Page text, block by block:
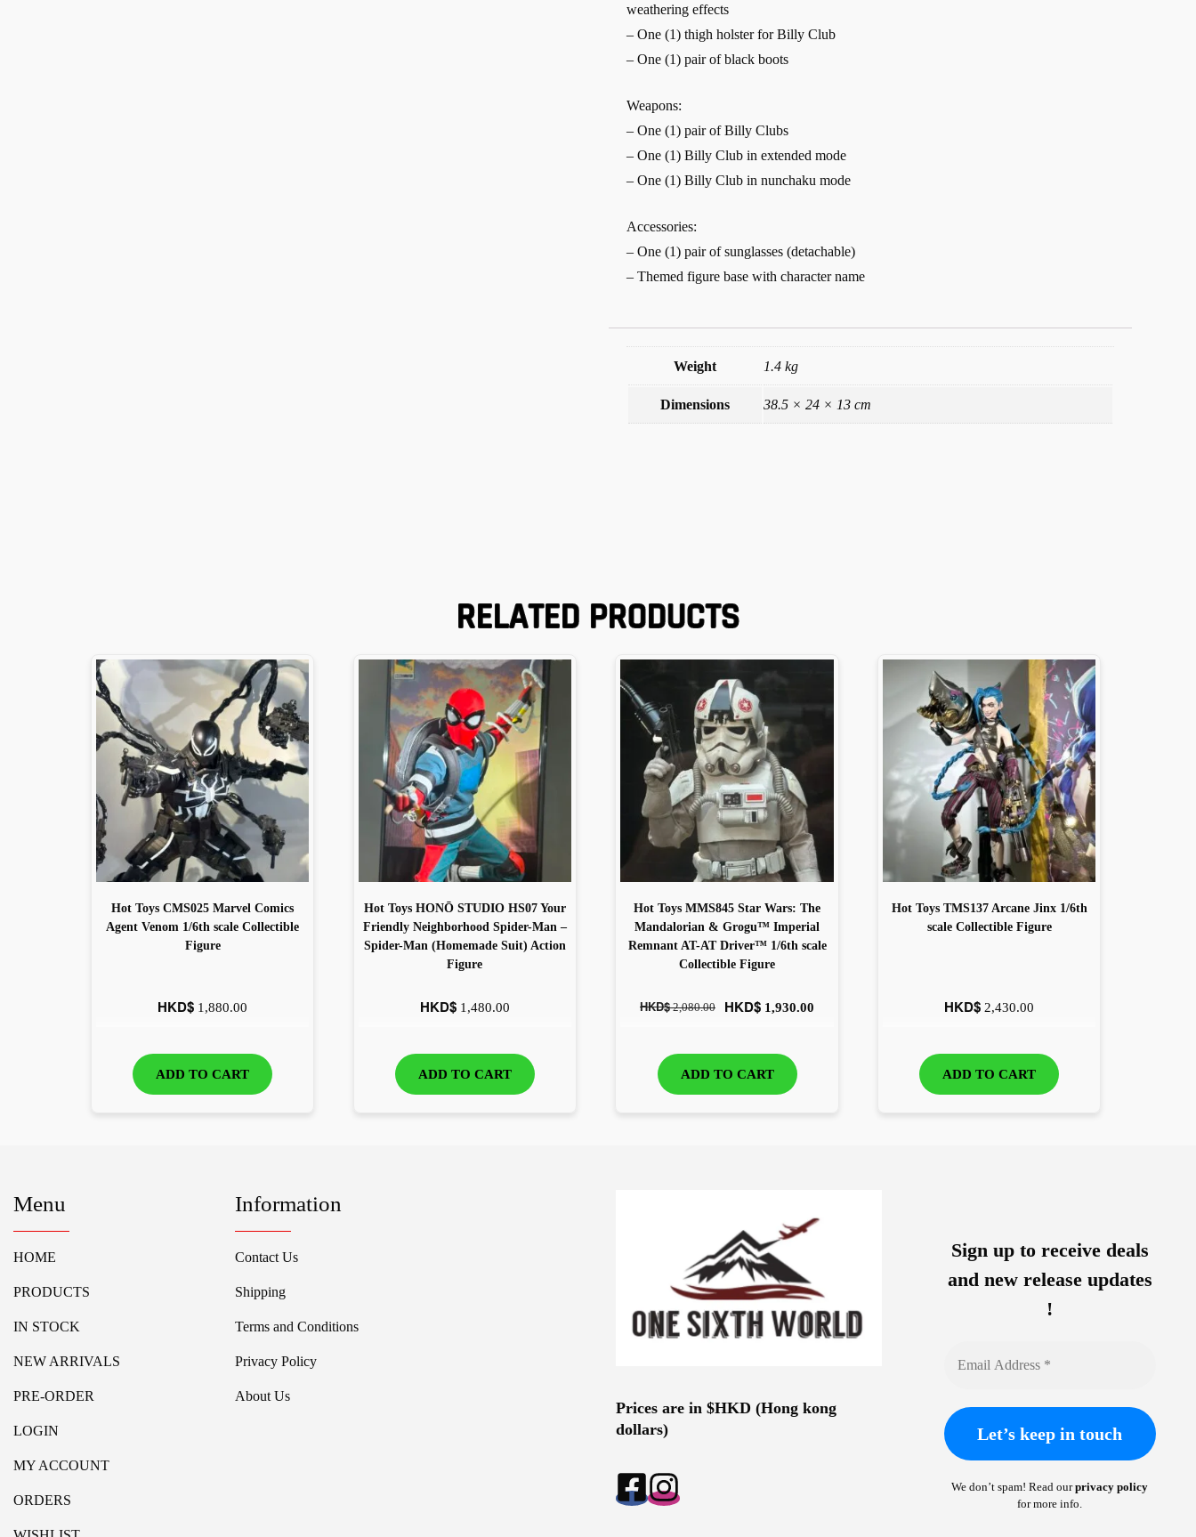
weathering effects
– One (1) thigh holster for Billy Club
– One (1) pair of black boots
Weapons:
– One (1) pair of Billy Clubs
– One (1) Billy Club in extended mode
– One (1) Billy Club in nunchaku mode
Accessories:
– One (1) pair of sunglasses (detachable)
– Themed figure base with character name
Weight 1.4 kg
Dimensions 38.5 × 24 × 13 cm
RELATED PRODUCTS
Hot Toys CMS025 Marvel Comics
Agent Venom 1/6th scale Collectible
Figure
HKD$ 1,880.00
ADD TO CART
Hot Toys HONŌ STUDIO HS07 Your
Friendly Neighborhood Spider-Man –
Spider-Man (Homemade Suit) Action
Figure
HKD$1,480.00
ADD TO CART
Hot Toys MMS845 Star Wars: The
Mandalorian & Grogu™ Imperial
Remnant AT-AT Driver™ 1/6th scale
Collectible Figure
HKD$2,080.00 HKD$ 1,930.00
ADD TO CART
Hot Toys TMS137 Arcane Jinx 1/6th
scale Collectible Figure
HKD$ 2,430.00
ADD TO CART
Menu
HOME
PRODUCTS
IN STOCK
NEW ARRIVALS
PRE-ORDER
LOGIN
MY ACCOUNT
ORDERS
Information
Contact Us
Shipping
Terms and Conditions
Privacy Policy
About Us
Prices are in $HKD (Hong kong
dollars)
Sign up to receive deals
and new release updates
!
We don’t spam! Read ourprivacy policy
for more info.